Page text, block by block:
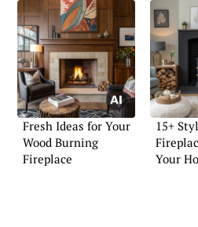
Fresh Ideas for Your
Wood Burning
Fireplace
15+
Your